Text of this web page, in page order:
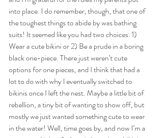
into place. I do remember, though, that one of
the toughest things to abide by was bathing
suits! It seemed like you had two choices: 1)
Wear a cute bikini or 2) Be a prude in a boring
black one-piece. There just weren’t cute
options for one pieces, and I think that had a
lot to do with why I eventually switched to
bikinis once I left the nest. Maybe a little bit of
rebellion, a tiny bit of wanting to show off, but
mostly we just wanted something cute to wear
in the water! Well, time goes by, and now I’m a